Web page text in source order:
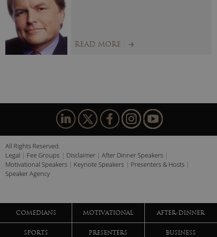
READ MORE
All Rights Reserved.
Legal
Fee Groups Disclaimer
After Dinner Speakers
Motivational Speakers
Keynote Speakers
Presenters & Hosts
Speaker Agency
COMEDIANS MOTIVATIONAL AFTER-DINNER
SPORTS PRESENTERS BUSINESS